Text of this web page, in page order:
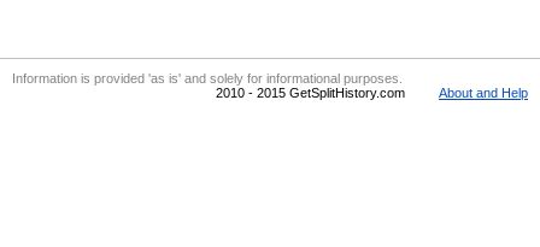
Information is provided 'as is' and solely for informational purposes.
2010 - 2015 GetSplitHistory.com
About and Help